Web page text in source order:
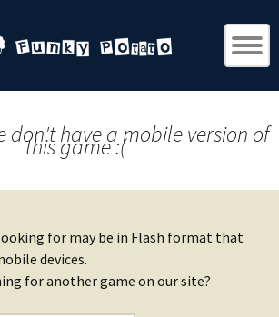
don't have a mobile version of
this game :(
for may be in Flash format that
devices.
for another game on our site?